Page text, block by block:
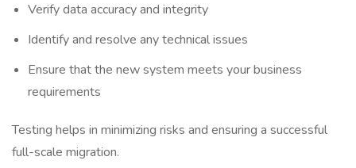
Verify data accuracy and integrity
Identify and resolve any technical issues
Ensure that the new system meets your business
requirements
Testing helps in minimizing risks and ensuring a successful
full-scale migration.